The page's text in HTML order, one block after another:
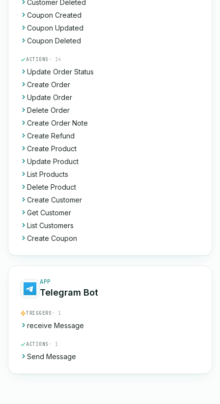
Customer Deleted
Coupon Created
Coupon Updated
Coupon Deleted
ACTIONS · 14
Update Order Status
Create Order
Update Order
Delete Order
Create Order Note
Create Refund
Create Product
Update Product
List Products
Delete Product
Create Customer
Get Customer
List Customers
Create Coupon
APP
Telegram Bot
TRIGGERS · 1
receive Message
ACTIONS · 1
Send Message